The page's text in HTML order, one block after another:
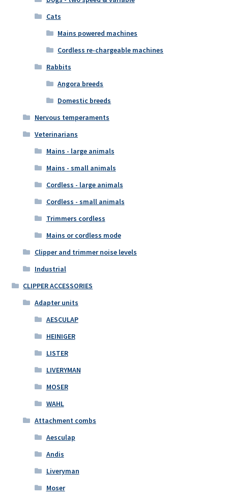
Cats
Mains powered machines
Cordless re-chargeable machines
Rabbits
Angora breeds
Domestic breeds
Nervous temperaments
Veterinarians
Mains - large animals
Mains - small animals
Cordless - large animals
Cordless - small animals
Trimmers cordless
Mains or cordless mode
Clipper and trimmer noise levels
Industrial
CLIPPER ACCESSORIES
Adapter units
AESCULAP
HEINIGER
LISTER
LIVERYMAN
MOSER
WAHL
Attachment combs
Aesculap
Andis
Liveryman
Moser